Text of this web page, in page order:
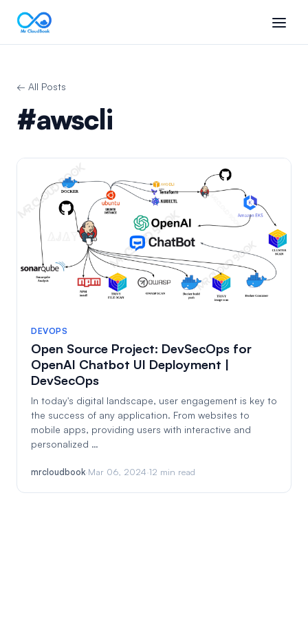
← All Posts
#awscli
DEVOPS
Open Source Project: DevSecOps for
OpenAI Chatbot UI Deployment |
DevSecOps
In today's digital landscape, user engagement is key to
the success of any application. From websites to
mobile apps, providing users with interactive and
personalized …
mrcloudbook·Mar 06, 2024·12 min read